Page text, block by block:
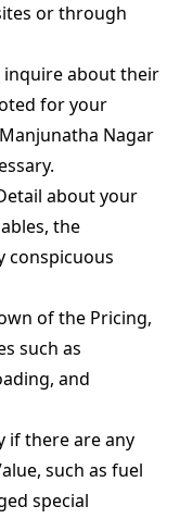
or through
inquire about their
for your
Nagar
about your
the
conspicuous
of the Pricing,
such as
and
if there are any
such as fuel
special